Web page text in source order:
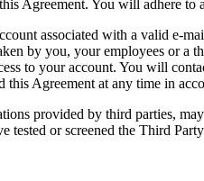
Agreement. You will adhere
associated with a valid e-
by you, your employees or
to your account. You will
Agreement at any time in
provided by third parties,
tested or screened the Third